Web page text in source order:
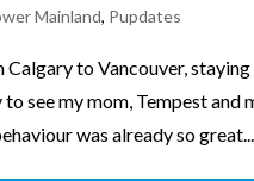
Mainland, Pupdates
to Vancouver,
to see my mom, Tempest
was already so great...